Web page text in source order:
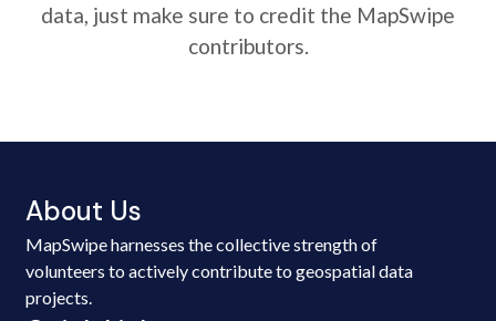
data, just make sure to credit the MapSwipe
contributors.
About Us
MapSwipe harnesses the collective strength of
volunteers to actively contribute to geospatial data
projects.